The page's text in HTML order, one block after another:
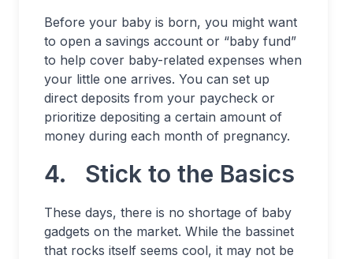
Before your baby is born, you might want
to open a savings account or “baby fund”
to help cover baby-related expenses when
your little one arrives. You can set up
direct deposits from your paycheck or
prioritize depositing a certain amount of
money during each month of pregnancy.
4. Stick to the Basics
These days, there is no shortage of baby
gadgets on the market. While the bassinet
that rocks itself seems cool, it may not be